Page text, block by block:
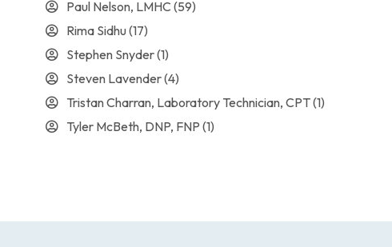
Paul Nelson, LMHC (59)
Rima Sidhu(17)
Stephen Snyder(1)
Steven Lavender(4)
Tristan Charran, Laboratory Technician, CPT(1)
Tyler McBeth, DNP, FNP (1)